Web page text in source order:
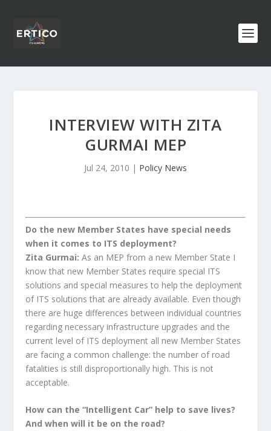
INTERVIEW WITH ZITA
GURMAI MEP
Jul 24, 2010 | Policy News
Do the new Member States have special needs
when it comes to ITS deployment?
Zita Gurmai: As an MEP from a new Member State I
know that new Member States require special ITS
solutions and special measures to help the deployment
of ITS solutions that are already available. Even though
there are huge differences between individual countries
regarding necessary infrastructure upgrades and the
current level of ITS deployment all new Member States
are facing a common challenge: the number of road
fatalities is still disproportionally high. This is not
acceptable.
How can the “Intelligent Car” help to save lives?
And when will it be on the road?